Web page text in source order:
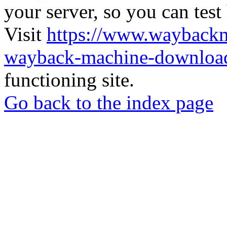
your server, so you can
Visit https://
wayback-machine-
functioning site.
Go back to the index page